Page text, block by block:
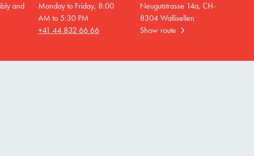
and
Monday to Friday, 8:00
AM to 5:30 PM
+41 44 832 66 66
Neugutstrasse 14a, CH-
8304 Wallisellen
Show route